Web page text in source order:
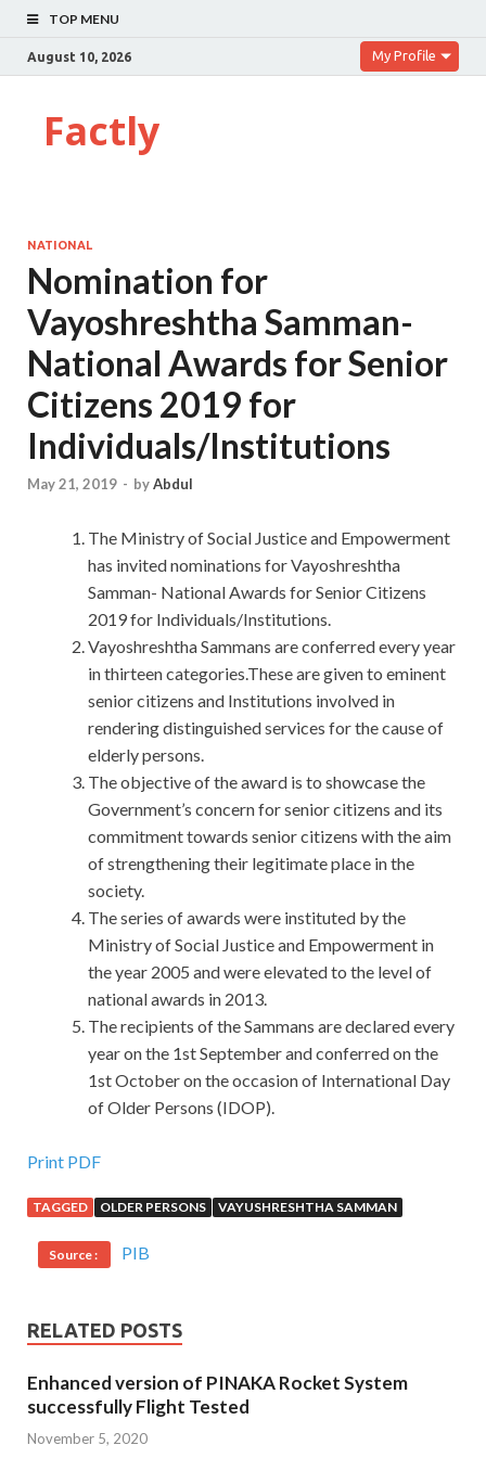
TOP MENU
August 10, 2026 My Profile
Factly
NATIONAL
Nomination for
Vayoshreshtha Samman-
National Awards for Senior
Citizens 2019 for
Individuals/Institutions
May 21, 2019 - byAbdul
The Ministry of Social Justice and Empowerment
has invited nominations for Vayoshreshtha
Samman- National Awards for Senior Citizens
2019 for Individuals/Institutions.
Vayoshreshtha Sammans are conferred every year
in thirteen categories.These are given to eminent
senior citizens and Institutions involved in
rendering distinguished services for the cause of
elderly persons.
The objective of the award is to showcase the
Government’s concern for senior citizens and its
commitment towards senior citizens with the aim
of strengthening their legitimate place in the
society.
The series of awards were instituted by the
Ministry of Social Justice and Empowerment in
the year 2005 and were elevated to the level of
national awards in 2013.
The recipients of the Sammans are declared every
year on the 1st September and conferred on the
1st October on the occasion of International Day
of Older Persons (IDOP).
Most Popular EMC E20-329 Dump Test Is The Best
The French perfume is amazing. I couldn t stand it when I
saw this scent on you Xiao Yan reached out and held his
Solutions Design Exam and at the same time restrained his
violent movements. EMC E20-329 Dump Test There are
so many male workers and female workers in the factory,
butEMC E20-329 Dump Test
E20-329 Dump Test If you don t weave silk, the silk
Print PDF
TAGGED OLDER PERSONS VAYUSHRESHTHA SAMMAN
Source : PIB
RELATED POSTS
Enhanced version of PINAKA Rocket System
successfully Flight Tested
November 5, 2020